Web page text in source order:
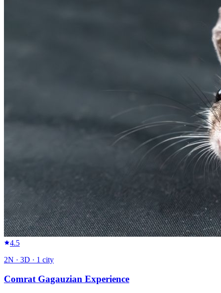
4.5
2N · 3D · 1 city
Comrat Gagauzian Experience